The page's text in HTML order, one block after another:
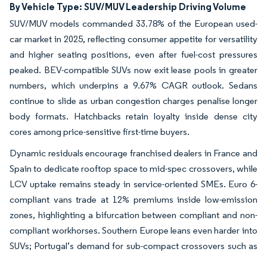
By Vehicle Type: SUV/MUV Leadership Driving Volume
SUV/MUV models commanded 33.78% of the European used-
car market in 2025, reflecting consumer appetite for versatility
and higher seating positions, even after fuel-cost pressures
peaked. BEV-compatible SUVs now exit lease pools in greater
numbers, which underpins a 9.67% CAGR outlook. Sedans
continue to slide as urban congestion charges penalise longer
body formats. Hatchbacks retain loyalty inside dense city
cores among price-sensitive first-time buyers.
Dynamic residuals encourage franchised dealers in France and
Spain to dedicate rooftop space to mid-spec crossovers, while
LCV uptake remains steady in service-oriented SMEs. Euro 6-
compliant vans trade at 12% premiums inside low-emission
zones, highlighting a bifurcation between compliant and non-
compliant workhorses. Southern Europe leans even harder into
SUVs; Portugal’s demand for sub-compact crossovers such as